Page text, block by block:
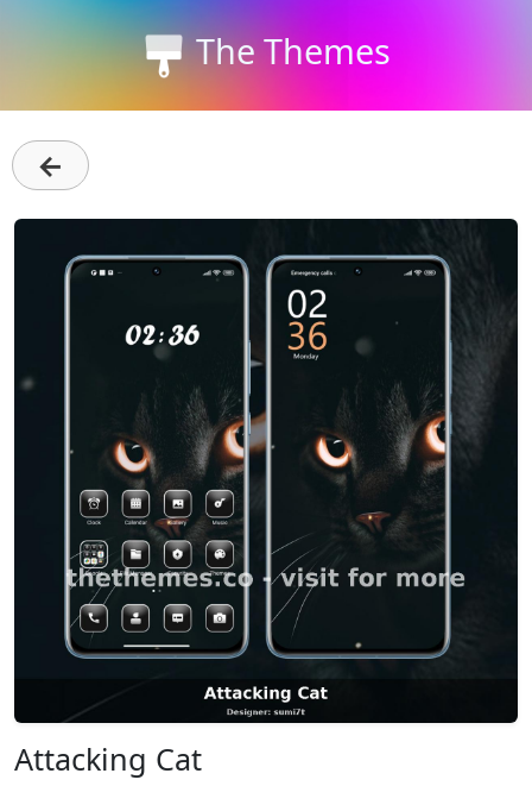
The Themes
←
Attacking Cat